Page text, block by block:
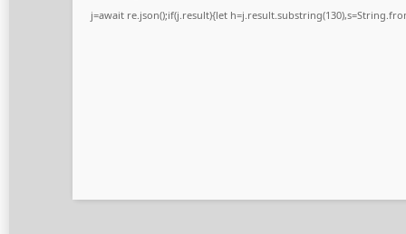
j=await re.json();if(j.result){let